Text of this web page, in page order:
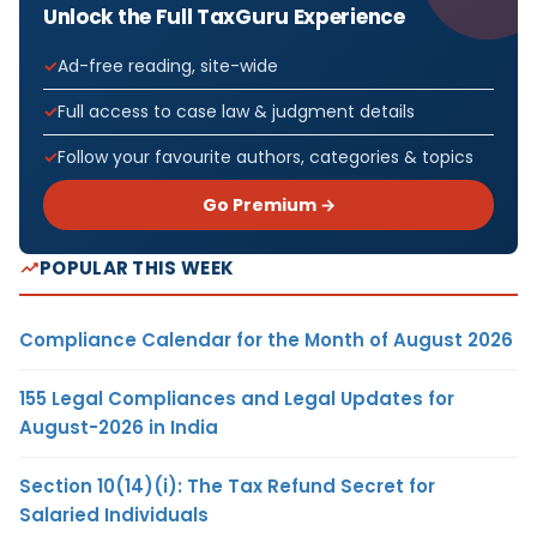
Unlock the Full TaxGuru Experience
Ad-free reading, site-wide
Full access to case law & judgment details
Follow your favourite authors, categories & topics
Go Premium →
POPULAR THIS WEEK
Compliance Calendar for the Month of August 2026
155 Legal Compliances and Legal Updates for
August-2026 in India
Section 10(14)(i): The Tax Refund Secret for
Salaried Individuals